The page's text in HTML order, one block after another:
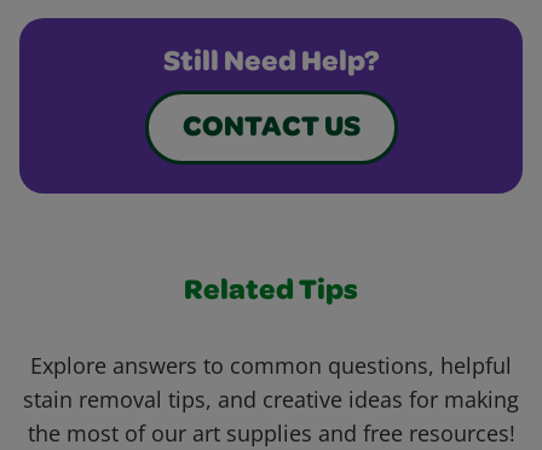
Still Need Help?
CONTACT US
Related Tips
Explore answers to common questions, helpful
stain removal tips, and creative ideas for making
the most of our art supplies and free resources!